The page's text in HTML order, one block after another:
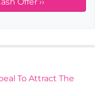
To Attract The